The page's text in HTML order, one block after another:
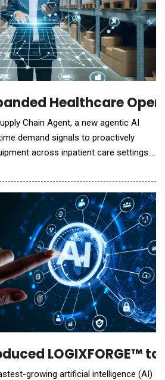
Healthcare
Chain Agent, a new agentic AI
demand signals to proactively
across inpatient care settings.
teams may know what assets exist
clinicians often do not. Studies show
per shift se
LOGIXFORGE™
growing artificial intelligence (AI)